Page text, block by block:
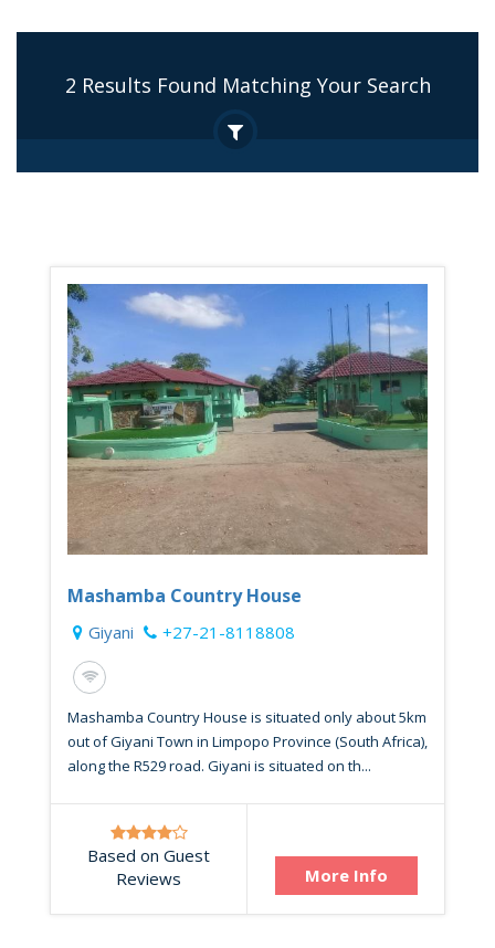
2 Results Found Matching Your Search
Mashamba Country House
Giyani +27-21-8118808
Mashamba Country House is situated only about 5km
out of Giyani Town in Limpopo Province (South Africa),
along the R529 road. Giyani is situated on th...
Based on Guest
Reviews
More Info